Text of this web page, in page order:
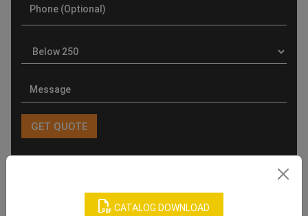
CATALOG DOWNLOAD